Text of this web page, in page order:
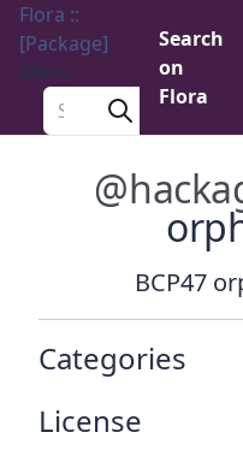
Flora ::
[Package]
Menu
Search a package
Search
on
Flora
BCP47
Categories
License